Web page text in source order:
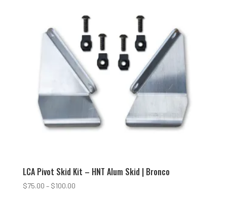
LCA Pivot Skid Kit – HNT Alum Skid | Bronco
$75.00 – $100.00Price